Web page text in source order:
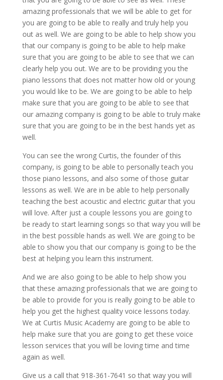
amazing professionals that we will be able to get for
you are going to be able to really and truly help you
out as well. We are going to be able to help show you
that our company is going to be able to help make
sure that you are going to be able to see that we can
clearly help you out. We are to be providing you the
piano lessons that does not matter how old or young
you would like to be. We are going to be able to help
make sure that you are going to be able to see that
our amazing company is going to be able to truly make
sure that you are going to be in the best hands yet as
well.
You can see the wrong Curtis, the founder of this
company, is going to be able to personally teach you
those piano lessons, and also some of those guitar
lessons as well. We are in be able to help personally
teaching the best acoustic and electric guitar that you
will love. After just a couple lessons you are going to
be ready to start learning songs so that way you will be
in the best possible hands as well. We are going to be
able to show you that our company is going to be the
best at helping you learn this instrument.
And we are also going to be able to help show you
that these amazing professionals that we are going to
be able to provide for you is really going to be able to
help you get the highest quality voice lessons today.
We at Curtis Music Academy are going to be able to
help make sure that you are going to get these voice
lesson services that you will be loving time and time
again as well.
Give us a call that 918-361-7641 so that way you will